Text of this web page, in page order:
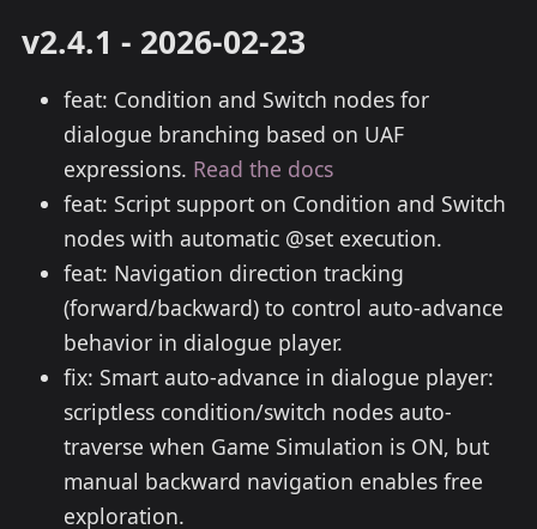
v2.4.1 - 2026-02-23
feat: Condition and Switch nodes for
dialogue branching based on UAF
expressions. Read the docs
feat: Script support on Condition and Switch
nodes with automatic @set execution.
feat: Navigation direction tracking
(forward/backward) to control auto-advance
behavior in dialogue player.
fix: Smart auto-advance in dialogue player:
scriptless condition/switch nodes auto-
traverse when Game Simulation is ON, but
manual backward navigation enables free
exploration.